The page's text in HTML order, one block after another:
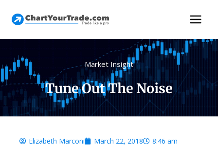
Market Insight
Tune Out The Noise
Elizabeth Marconi March 22, 2018
8:46 am